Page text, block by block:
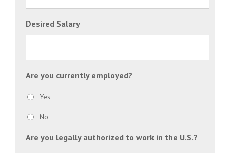
slash
Desired Salary
Are you currently employed?
Yes
No
Are you legally authorized to work in the U.S.?